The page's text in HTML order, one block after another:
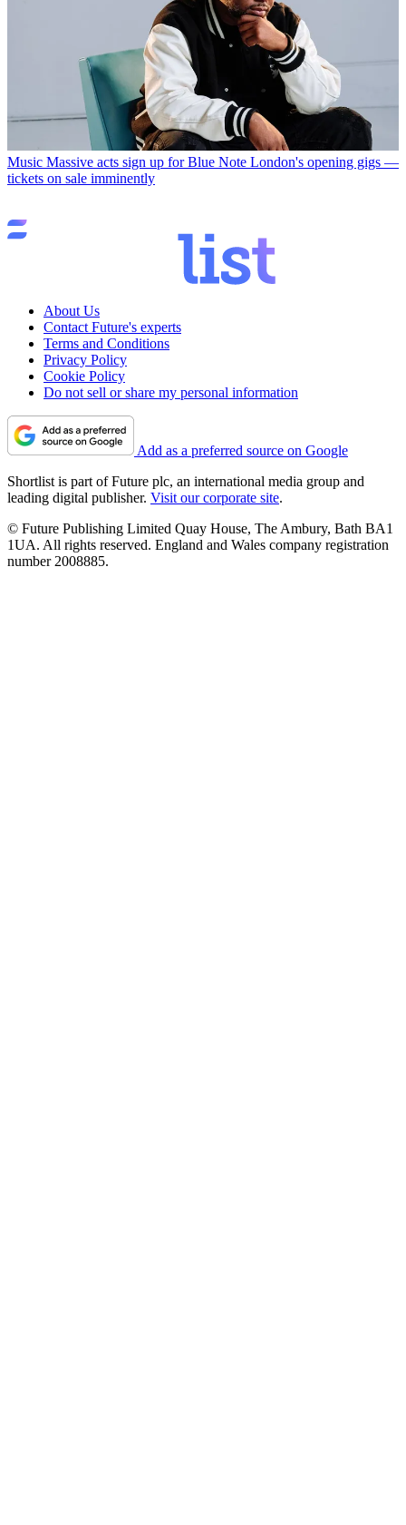
Music Massive acts sign up for Blue Note London's opening gigs —
tickets on sale imminently
About Us
Contact Future's experts
Terms and Conditions
Privacy Policy
Cookie Policy
Do not sell or share my personal information
Add as a preferred source on Google
Shortlist is part of Future plc, an international media group and
leading digital publisher. Visit our corporate site.
© Future Publishing Limited Quay House, The Ambury, Bath BA1
1UA. All rights reserved. England and Wales company registration
number 2008885.